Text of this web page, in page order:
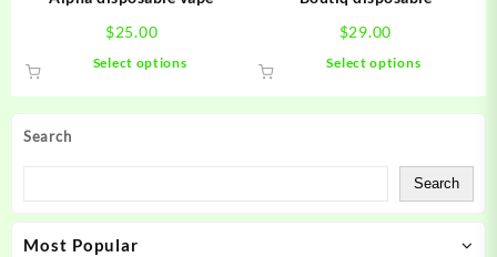
Search
Search
Most Popular
$25.00
Select options
may
$29.00
Select options
The
options
may